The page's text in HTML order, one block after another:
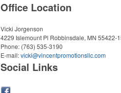
Office Location
Vicki Jorgenson
4229 Islemount Pl Robbinsdale, MN 55422-
Phone: (763) 535-3190
E-mail:vicki@vincentpromotionsllc.com
Social Links